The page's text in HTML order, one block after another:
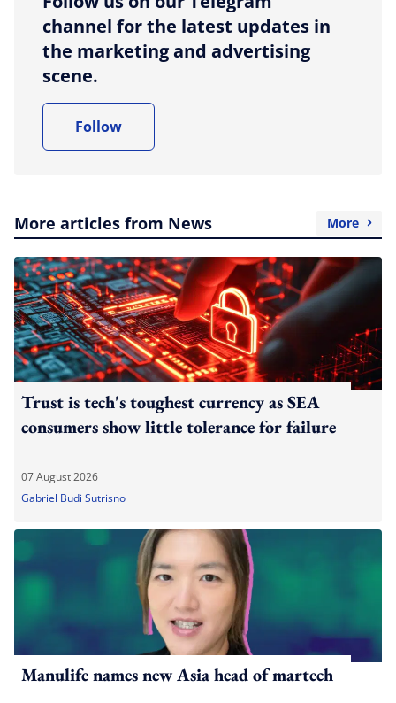
channel for the latest updates in
the marketing and advertising
scene.
Follow
More articles from News More
Trust is tech's toughest currency as SEA
consumers show little tolerance for failure
07 August 2026
Gabriel Budi Sutrisno
Manulife names new Asia head of martech